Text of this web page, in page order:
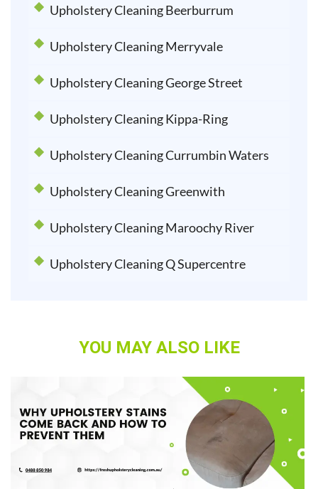
Upholstery Cleaning Beerburrum
Upholstery Cleaning Merryvale
Upholstery Cleaning George Street
Upholstery Cleaning Kippa-Ring
Upholstery Cleaning Currumbin Waters
Upholstery Cleaning Greenwith
Upholstery Cleaning Maroochy River
Upholstery Cleaning Q Supercentre
YOU MAY ALSO LIKE